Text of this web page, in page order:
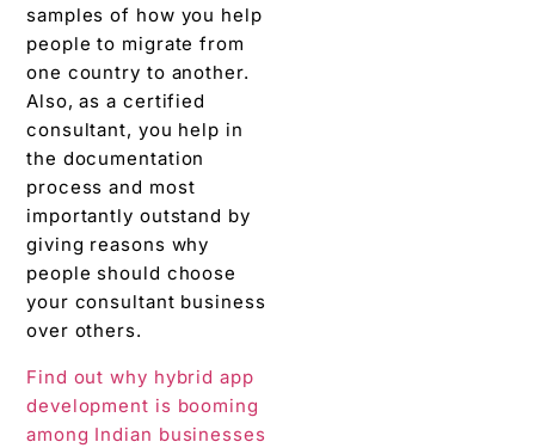
samples of how you help
people to migrate from
one country to another.
Also, as a certified
consultant, you help in
the documentation
process and most
importantly outstand by
giving reasons why
people should choose
your consultant business
over others.
Find out why hybrid app
development is booming
among Indian businesses